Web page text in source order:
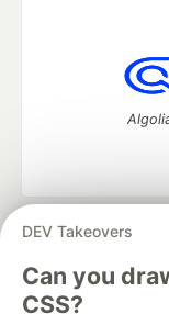
DEV Takeovers
Can you
CSS?
DEV Community
Home